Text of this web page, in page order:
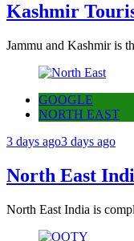
Kashmir
Jammu and Kashmir is
GOOGLE
NORTH EAST
3 days ago3 days ago
North East
North East India is